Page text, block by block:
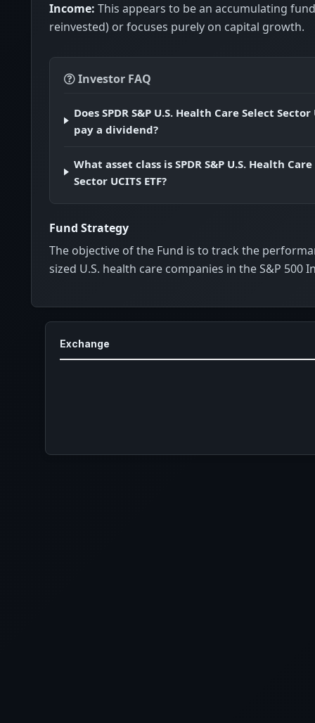
Income: This appears to be an accumulating
reinvested) or focuses purely on capital growth.
Investor FAQ
Does SPDR S&P U.S. Health Care Select Sector
pay a dividend?
What asset class is SPDR S&P U.S. Health
Sector UCITS ETF?
Fund Strategy
The objective of the Fund is to track the
sized U.S. health care companies in the S&P 500
Exchange